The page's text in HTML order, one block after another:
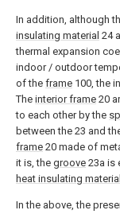
In addition, although
insulating material 24
thermal expansion
indoor / outdoor
of the frame 100, the
The interior frame 20
to each other by the
between the 23 and
frame 20 made of
it is, the groove 23a is
heat insulating material
In the above, the